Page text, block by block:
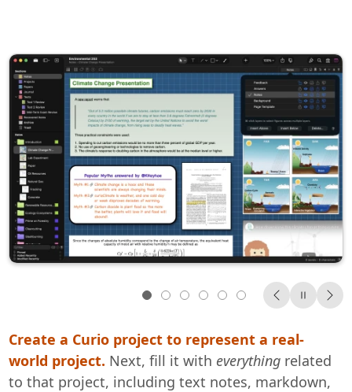
Create a Curio project to represent a real-
world project. Next, fill it with everything related
to that project, including text notes, markdown,
Place this informationanywhereon Curio’s
freeform idea spaces.
Your all-in-one solution. Everything
Find it all.
We have an amazingly diverse collection of
customers. Designers
Writers
2-week trial
Welcome to Curio